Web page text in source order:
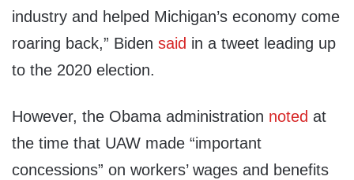
industry and helped Michigan’s economy come
roaring back,” Biden said in a tweet leading up
to the 2020 election.
However, the Obama administration noted at
the time that UAW made “important
concessions” on workers’ wages and benefits